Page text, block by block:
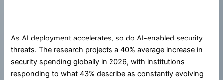
As AI deployment accelerates, so do AI-enabled security
threats. The research projects a 40% average increase in
security spending globally in 2026, with institutions
responding to what 43% describe as constantly evolving